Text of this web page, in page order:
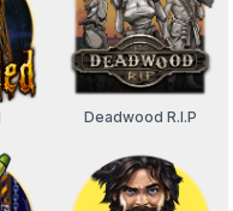
Deadwood R.I.P